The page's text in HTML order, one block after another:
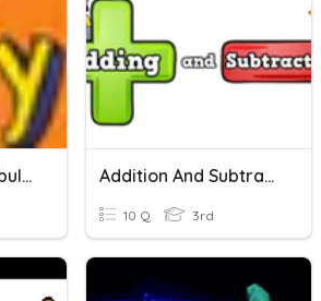
Ch. 03 Math Vocabulary Addition And Subtraction
10 Q 3rd